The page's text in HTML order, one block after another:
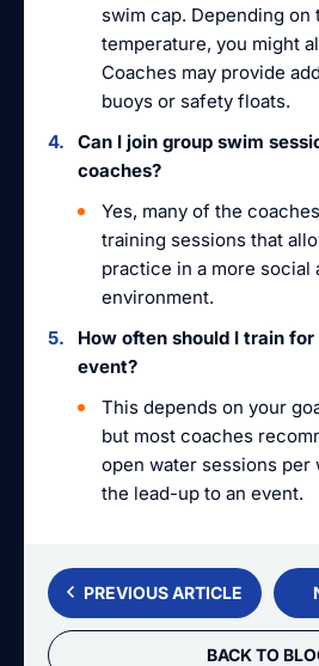
swim cap. Depending on
temperature, you might
Coaches may provide
buoys or safety floats.
Can I join group swim
coaches?
Yes, many of the
training sessions that
practice in a more social
environment.
How often should I train
event?
This depends on your
but most coaches
open water sessions per
the lead-up to an event.
PREVIOUS ARTICLE
BACK TO